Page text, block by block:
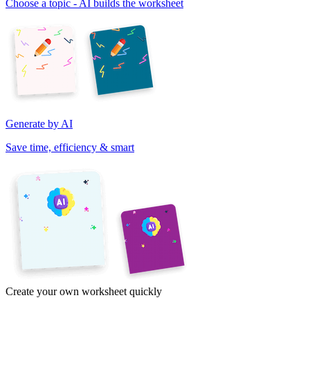
Choose a topic - AI builds the worksheet
Generate by AI
Save time, efficiency & smart
Create your own worksheet quickly